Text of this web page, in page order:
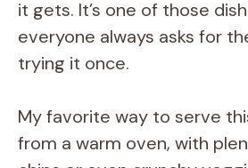
it gets. It’s one of those
everyone always asks for
trying it once.
My favorite way to serve
from a warm oven, with